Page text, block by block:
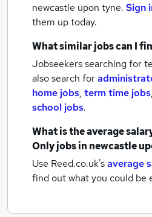
newcastle upon tyne. Sign
them up today.
What similar jobs can I
Jobseekers searching for
also search for
home jobs, term time jobs,
school jobs.
What is the average
Only jobsin newcastle
Use Reed.co.uk'saverage
find out what you could be